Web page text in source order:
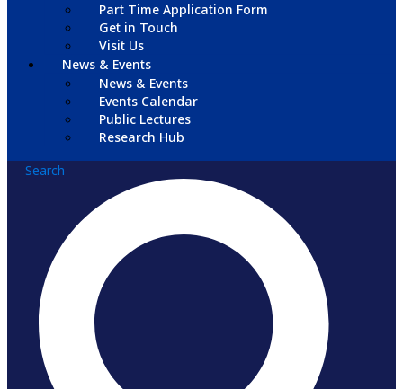
Part Time Application Form
Get in Touch
Visit Us
News & Events
News & Events
Events Calendar
Public Lectures
Research Hub
Search